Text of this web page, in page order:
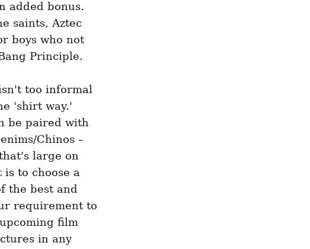
added bonus.
saints, Aztec
boys who not
Principle.
too informal
'shirt way.'
be paired with
Chinos –
large on
to choose a
the best and
requirement to
film
in any